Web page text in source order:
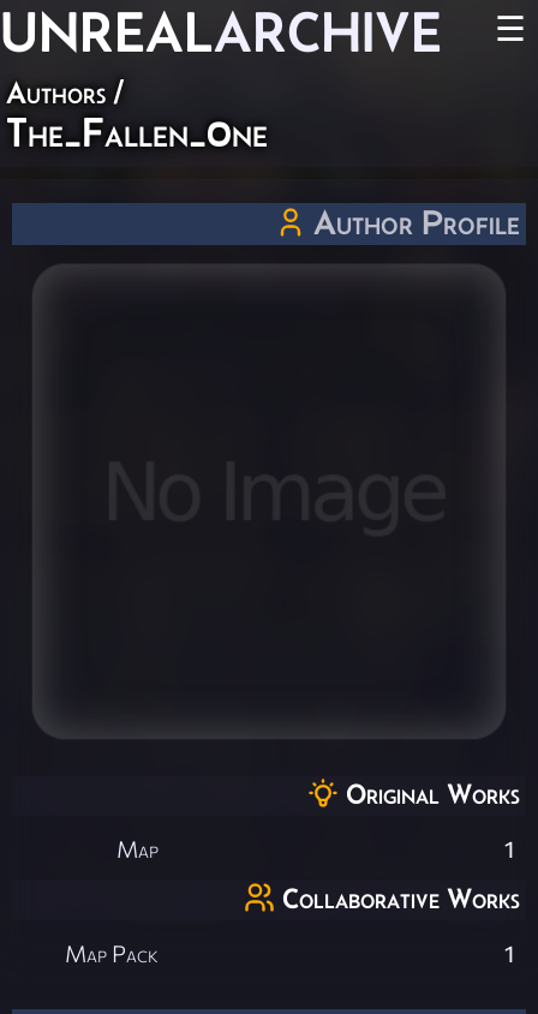
UNREALARCHIVE ☰
Authors /
The_Fallen_0ne
Author Profile
Original Works
Map 1
Collaborative Works
Map Pack 1